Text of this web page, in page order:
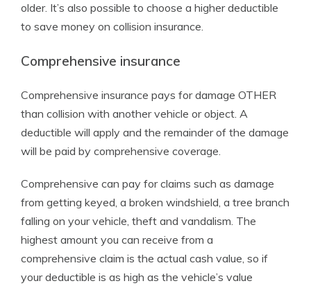
older. It’s also possible to choose a higher deductible
to save money on collision insurance.
Comprehensive insurance
Comprehensive insurance pays for damage OTHER
than collision with another vehicle or object. A
deductible will apply and the remainder of the damage
will be paid by comprehensive coverage.
Comprehensive can pay for claims such as damage
from getting keyed, a broken windshield, a tree branch
falling on your vehicle, theft and vandalism. The
highest amount you can receive from a
comprehensive claim is the actual cash value, so if
your deductible is as high as the vehicle’s value